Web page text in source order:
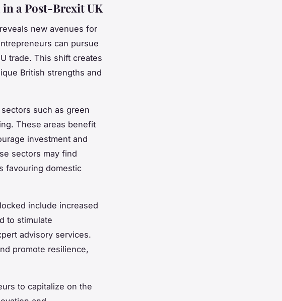
a Post-Brexit UK
reveals new avenues for
can pursue
trade. This shift creates
British strengths and
such as green
These areas benefit
investment and
sectors may find
favouring domestic
include increased
to stimulate
advisory services.
promote resilience,
to capitalize on the